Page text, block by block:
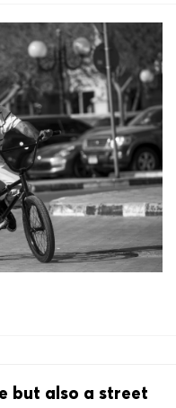
but also a street